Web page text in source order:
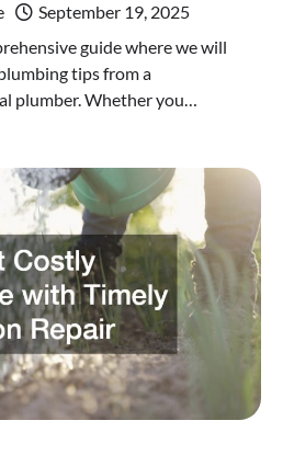
September 19, 2025
guide where we will
tips from a
plumber. Whether you…